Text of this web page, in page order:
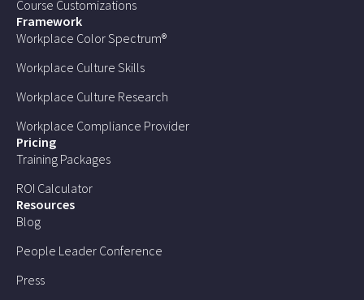
Course Customizations
Framework
Workplace Color Spectrum®
Workplace Culture Skills
Workplace Culture Research
Workplace Compliance Provider
Pricing
Training Packages
ROI Calculator
Resources
Blog
People Leader Conference
Press